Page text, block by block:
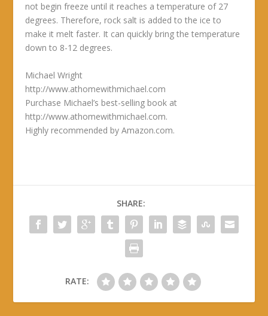
not begin freeze until it reaches a temperature of 27
degrees. Therefore, rock salt is added to the ice to
make it melt faster. It can quickly bring the temperature
down to 8-12 degrees.
Michael Wright
http://www.athomewithmichael.com
Purchase Michael’s best-selling book at
http://www.athomewithmichael.com.
Highly recommended by Amazon.com.
SHARE:
RATE: